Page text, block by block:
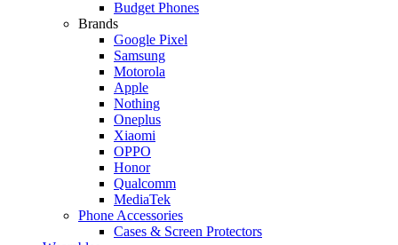
Budget Phones
Brands
Google Pixel
Samsung
Motorola
Apple
Nothing
Oneplus
Xiaomi
OPPO
Honor
Qualcomm
MediaTek
Phone Accessories
Cases & Screen Protectors